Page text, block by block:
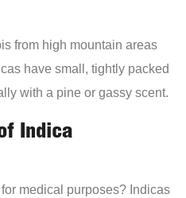
from high mountain areas
have small, tightly packed
with a pine or gassy scent.
Indica
medical purposes? Indicas